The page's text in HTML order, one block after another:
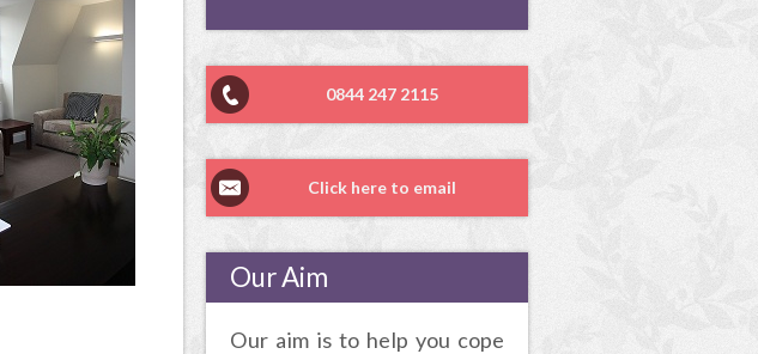
0844 247 2115
Click here to email
Our Aim
Our aim is to help you cope